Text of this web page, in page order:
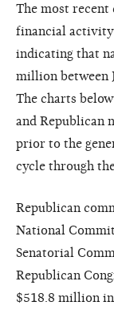
The most recent
financial activity
indicating that
million between
The charts
and Republican
prior to the
cycle through
Republican
National
Senatorial
Republican
$518.8 million